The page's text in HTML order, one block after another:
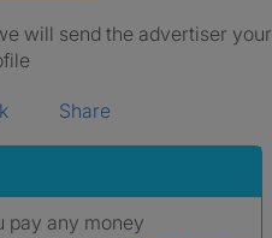
will send the advertiser your
Share
pay any money